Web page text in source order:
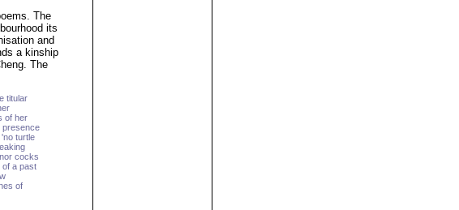
The
its
and
a kinship
The
titular
of her
presence
turtle
cocks
of a past
of